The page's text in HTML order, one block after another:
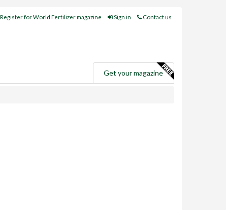
Register for World Fertilizer magazine Sign in Contact us
Get your magazine